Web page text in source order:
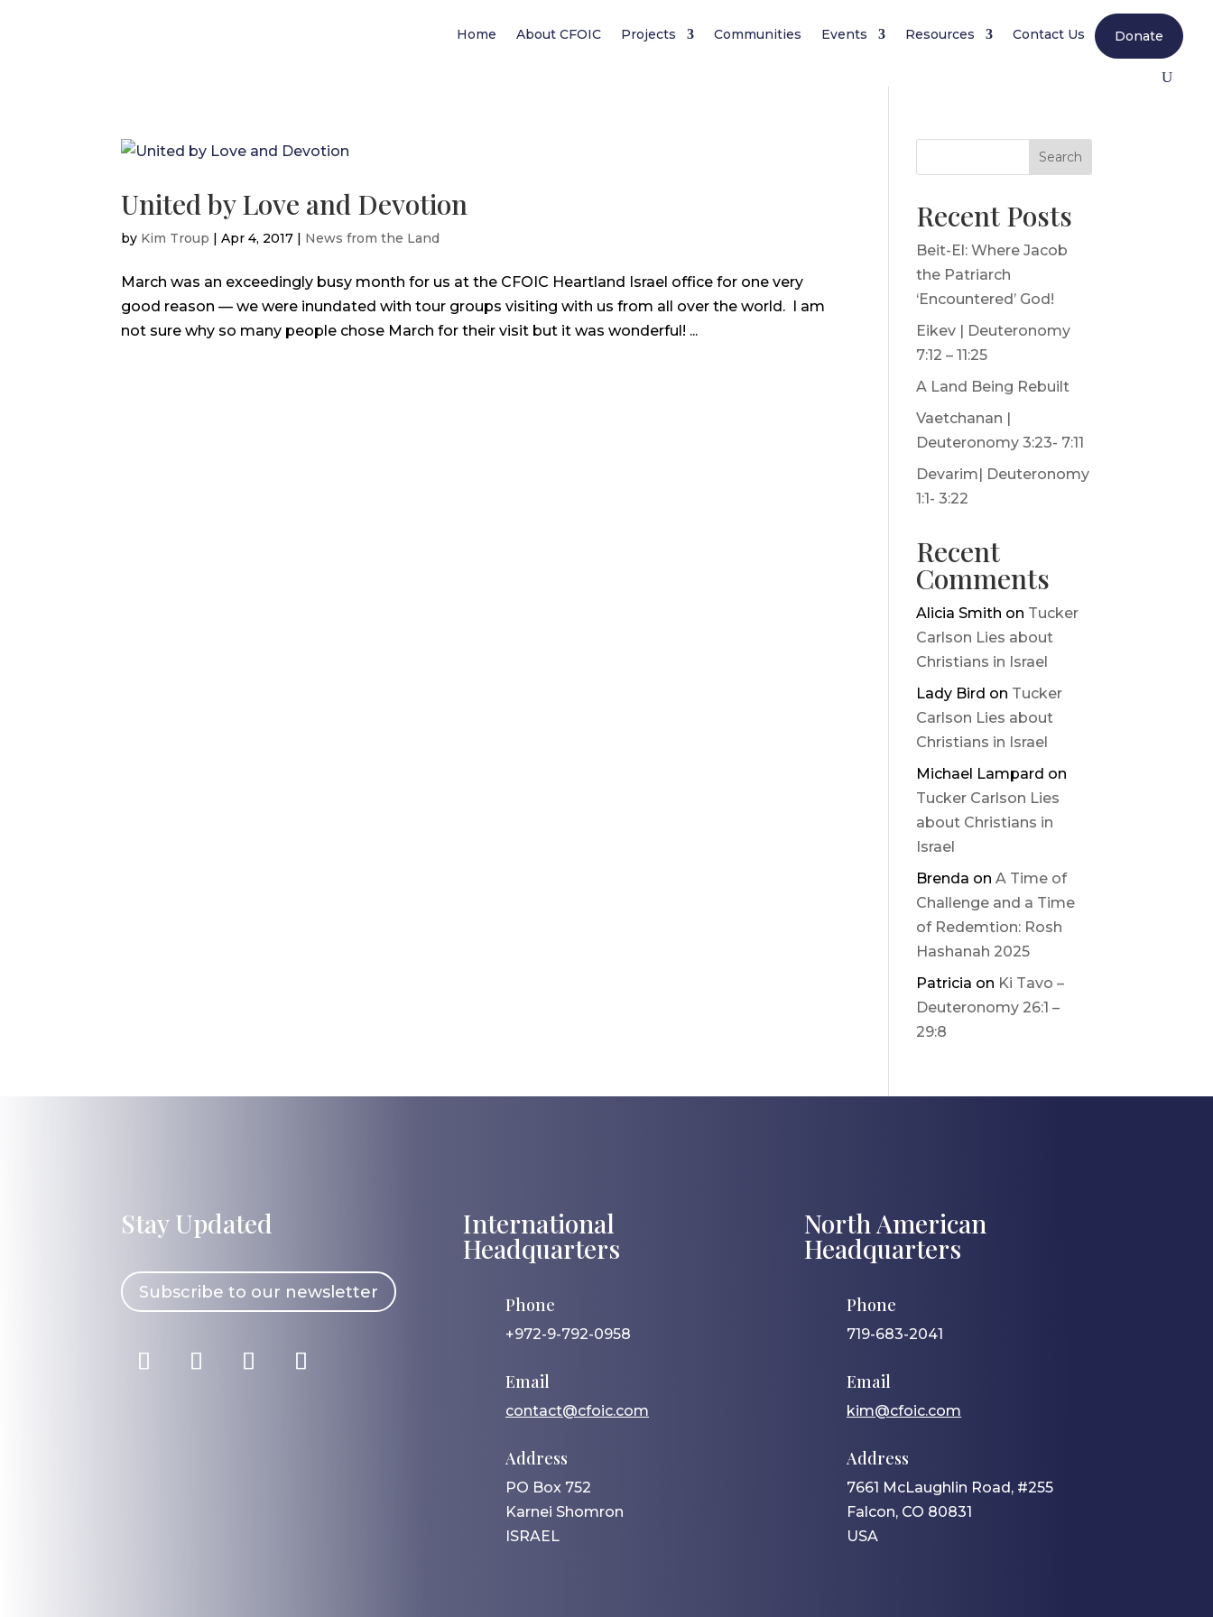
Home About CFOIC Projects Communities Events Resources Contact Us Donate
United by Love and Devotion
by Kim Troup |Apr 4, 2017 | News from the Land
March was an exceedingly busy month for us at the CFOIC Heartland Israel office for one very
good reason — we were inundated with tour groups visiting with us from all over the world. I am
not sure why so many people chose March for their visit but it was wonderful! ...
Search
Recent Posts
Beit-El: Where Jacob
the Patriarch
‘Encountered’ God!
Eikev | Deuteronomy
7:12 – 11:25
A Land Being Rebuilt
Vaetchanan |
Deuteronomy 3:23- 7:11
Devarim| Deuteronomy
1:1- 3:22
Recent
Comments
Alicia Smith on Tucker
Carlson Lies about
Christians in Israel
Lady Bird on Tucker
Carlson Lies about
Christians in Israel
Michael Lampard on
Tucker Carlson Lies
about Christians in
Israel
Brenda onA Time of
Challenge and a Time
of Redemtion: Rosh
Hashanah 2025
Patricia on Ki Tavo –
Deuteronomy 26:1 –
29:8
Stay Updated
Subscribe to our newsletter
International
Headquarters
Phone
+972-9-792-0958
Email
contact@cfoic.com
Address
PO Box 752
Karnei Shomron
ISRAEL
North American
Headquarters
Phone
719-683-2041
Email
kim@cfoic.com
Address
7661 McLaughlin Road, #255
Falcon, CO 80831
USA